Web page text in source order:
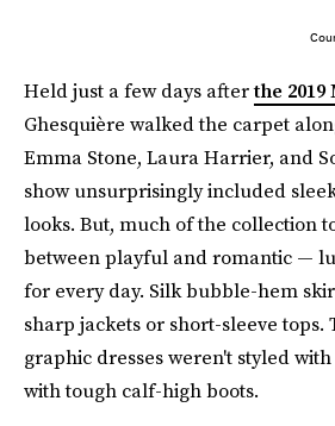
Held just a few days afterthe 2019
Ghesquière walked the carpet
Emma Stone, Laura Harrier, and
show unsurprisingly included
looks. But, much of the collection
between playful and romantic —
for every day. Silk bubble-hem
sharp jackets or short-sleeve tops.
graphic dresses weren't styled
with tough calf-high boots.